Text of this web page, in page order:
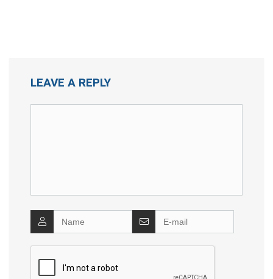
LEAVE A REPLY